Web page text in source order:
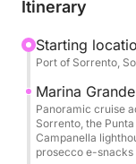
The first
enchanting Li
crystal-clear
Continuing,
free time to
Itinerary
Starting
Port of Sorrento,
Marina
Panoramic cruise
Sorrento, the
Campanella
prosecco e-